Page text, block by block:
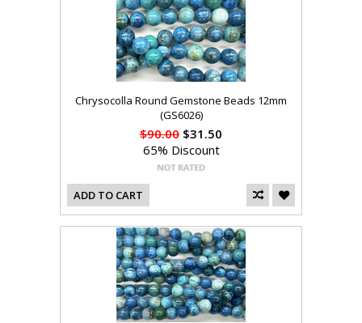
Chrysocolla Round Gemstone Beads 12mm
(GS6026)
$90.00 $31.50
65% Discount
ADD TO CART